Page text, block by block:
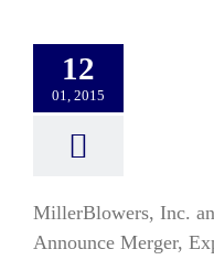
12
01, 2015
MillerBlowers, Inc.
Announce Merger,